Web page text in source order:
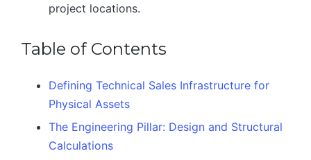
project locations.
Table of Contents
Defining Technical Sales Infrastructure for
Physical Assets
The Engineering Pillar: Design and Structural
Calculations